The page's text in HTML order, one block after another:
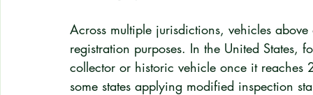
Across multiple jurisdictions, vehicles
registration purposes. In the United States,
collector or historic vehicle once it
some states applying modified inspection